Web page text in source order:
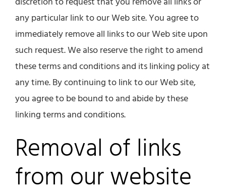
any particular link to our Web site. You agree to
immediately remove all links to our Web site upon
such request. We also reserve the right to amend
these terms and conditions and its linking policy at
any time. By continuing to link to our Web site,
you agree to be bound to and abide by these
linking terms and conditions.
Removal of links
from our website